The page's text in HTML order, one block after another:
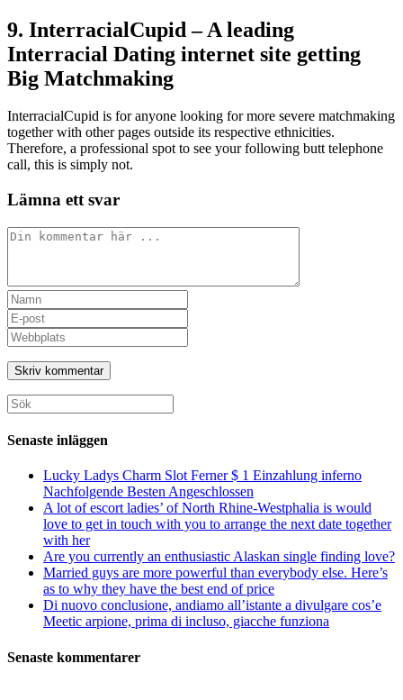
9. InterracialCupid – A leading
Interracial Dating internet site getting
Big Matchmaking
InterracialCupid is for anyone looking for more severe matchmaking
together with other pages outside its respective ethnicities.
Therefore, a professional spot to see your following butt telephone
call, this is simply not.
Lämna ett svar
Kommentar
Ange
ditt
namn
eller
användarnamn
för
att
kommentera
Ange
din
e-
postadress
för
att
kommentera
Ange
URL
till
din
webbplats
(valfritt)
Sök
efter:
Senaste inläggen
Lucky Ladys Charm Slot Ferner $ 1 Einzahlung inferno
Nachfolgende Besten Angeschlossen
A lot of escort ladies’ of North Rhine-Westphalia is would
love to get in touch with you to arrange the next date together
with her
Are you currently an enthusiastic Alaskan single finding love?
Married guys are more powerful than everybody else. Here’s
as to why they have the best end of price
Di nuovo conclusione, andiamo all’istante a divulgare cos’e
Meetic arpione, prima di incluso, giacche funziona
Senaste kommentarer